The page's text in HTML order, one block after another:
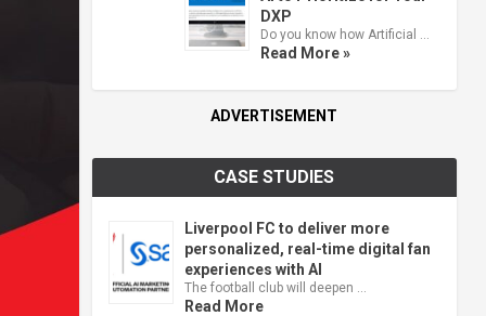
DXP
Do you know how Artificial …
Read More »
ADVERTISEMENT
CASE STUDIES
Liverpool FC to deliver more
personalized, real-time digital fan
experiences with AI
The football club will deepen …
Read More